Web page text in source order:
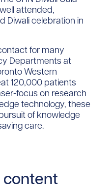
attended,
Diwali celebration in
for many
Departments at
Western
120,000 patients
focus on research
technology, these
of knowledge
care.
content